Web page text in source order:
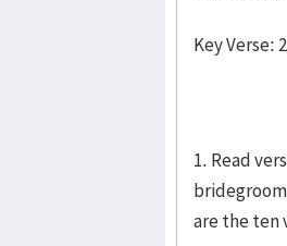
Key Verse:
1. Read
are the ten